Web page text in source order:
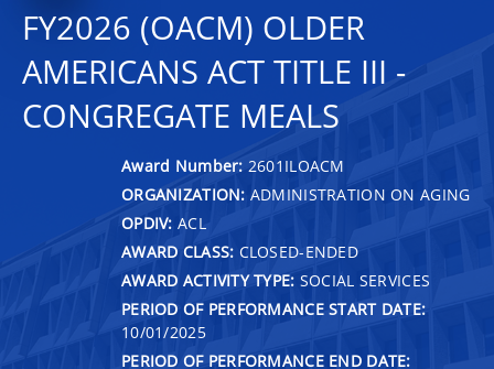
FY2026 (OACM) OLDER
AMERICANS ACT TITLE III -
CONGREGATE MEALS
Award Number: 2601ILOACM
ORGANIZATION: ADMINISTRATION ON AGING
OPDIV: ACL
AWARD CLASS: CLOSED-ENDED
AWARD ACTIVITY TYPE: SOCIAL SERVICES
PERIOD OF PERFORMANCE START DATE:
10/01/2025
PERIOD OF PERFORMANCE END DATE: